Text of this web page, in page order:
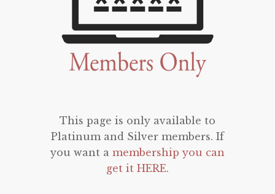
This page is only available to
Platinum and Silver members. If
you want a membership you can
get it HERE.